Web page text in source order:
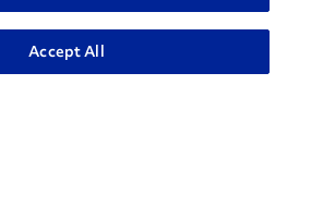
Accept All